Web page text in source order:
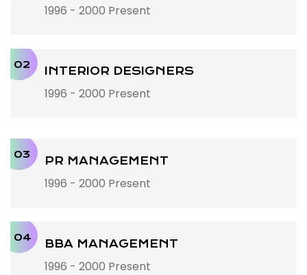
1996 - 2000 Present
02 INTERIOR DESIGNERS
1996 - 2000 Present
03 PR MANAGEMENT
1996 - 2000 Present
04 BBA MANAGEMENT
1996 - 2000 Present